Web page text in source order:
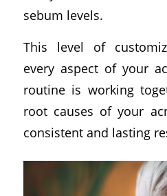
sebum levels.
This level of
every aspect of your
routine is working
root causes of your
consistent and lasting